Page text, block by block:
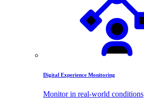
Digital Experience Monitoring
Monitor in real-world conditions